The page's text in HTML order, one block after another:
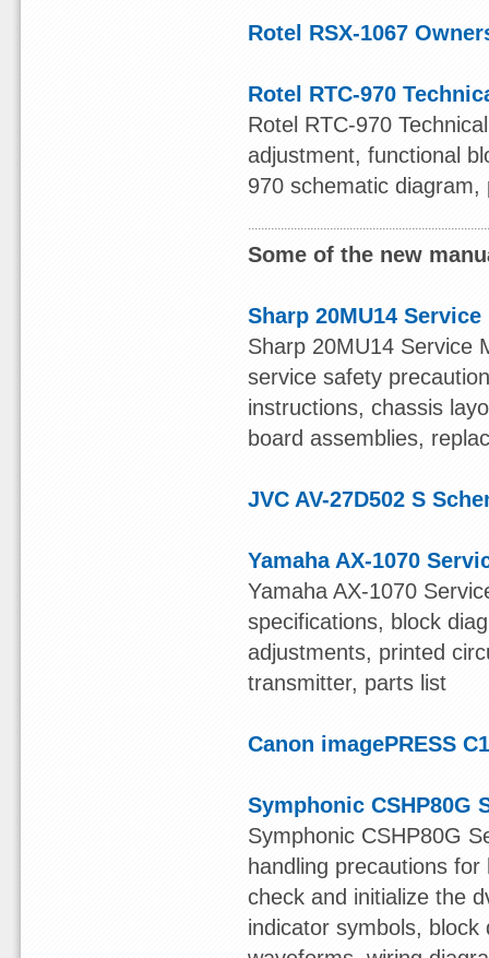
Rotel RSX-1067
Rotel RTC-970
Rotel RTC-970
adjustment, functional
970 schematic
Some of the new
Sharp 20MU14 Service
Sharp 20MU14 Service
service safety
instructions, chassis
board assemblies,
JVC AV-27D502 S
Yamaha AX-1070
Yamaha AX-1070
specifications, block
adjustments, printed
transmitter, parts list
Canon imagePRESS
Symphonic CSHP80G
Symphonic CSHP80G
handling precautions
check and initialize the
indicator symbols,